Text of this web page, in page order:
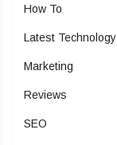
How To
Latest Technology
Marketing
Reviews
SEO